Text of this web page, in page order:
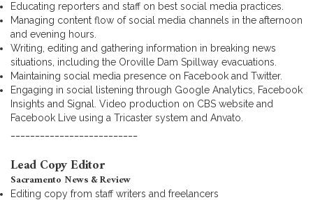
Educating reporters and staff on best social media practices.
Managing content flow of social media channels in the afternoon
and evening hours.
Writing, editing and gathering information in breaking news
situations, including the Oroville Dam Spillway evacuations.
Maintaining social media presence on Facebook and Twitter.
Engaging in social listening through Google Analytics, Facebook
Insights and Signal. Video production on CBS website and
Facebook Live using a Tricaster system and Anvato.
Lead Copy Editor
Sacramento News & Review
Editing copy from staff writers and freelancers